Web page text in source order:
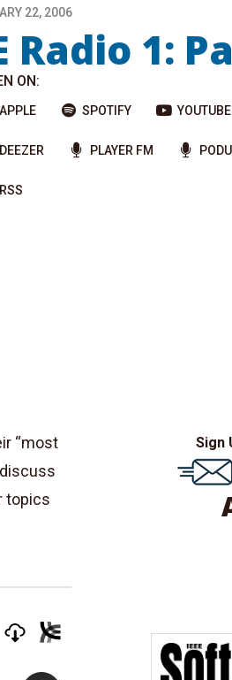
22, 2006
Radio 1:
ON:
APPLE SPOTIFY YOUTUBE
DEEZER PLAYER FM
RSS
“most
topics
Sign